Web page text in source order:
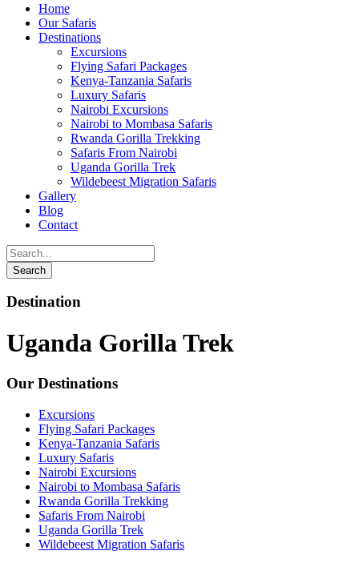
Home
Our Safaris
Destinations
Excursions
Flying Safari Packages
Kenya-Tanzania Safaris
Luxury Safaris
Nairobi Excursions
Nairobi to Mombasa Safaris
Rwanda Gorilla Trekking
Safaris From Nairobi
Uganda Gorilla Trek
Wildebeest Migration Safaris
Gallery
Blog
Contact
Destination
Uganda Gorilla Trek
Our Destinations
Excursions
Flying Safari Packages
Kenya-Tanzania Safaris
Luxury Safaris
Nairobi Excursions
Nairobi to Mombasa Safaris
Rwanda Gorilla Trekking
Safaris From Nairobi
Uganda Gorilla Trek
Wildebeest Migration Safaris